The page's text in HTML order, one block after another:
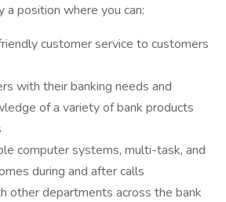
position where you can:
customer service to customers
with their banking needs and
of a variety of bank products
computer systems, multi-task, and
during and after calls
other departments across the bank